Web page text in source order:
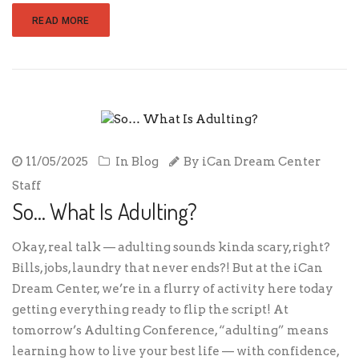
READ MORE
11/05/2025 In Blog By iCan Dream Center
Staff
So… What Is Adulting?
Okay, real talk — adulting sounds kinda scary, right?
Bills, jobs, laundry that never ends?! But at the iCan
Dream Center, we’re in a flurry of activity here today
getting everything ready to flip the script! At
tomorrow’s Adulting Conference, “adulting” means
learning how to live your best life — with confidence,